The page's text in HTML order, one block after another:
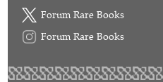
Forum Rare Books
Forum Rare Books